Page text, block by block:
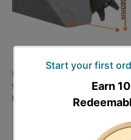
Provides a cutting height of up
to 560mm for tackling larger and
higher stumps with ease.